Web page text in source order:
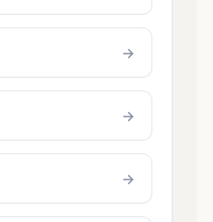
→
→
→